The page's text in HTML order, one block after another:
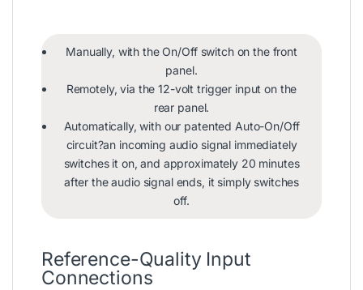
Manually, with the On/Off switch on the front
panel.
Remotely, via the 12-volt trigger input on the
rear panel.
Automatically, with our patented Auto-On/Off
circuit?an incoming audio signal immediately
switches it on, and approximately 20 minutes
after the audio signal ends, it simply switches
off.
Reference-Quality Input
Connections